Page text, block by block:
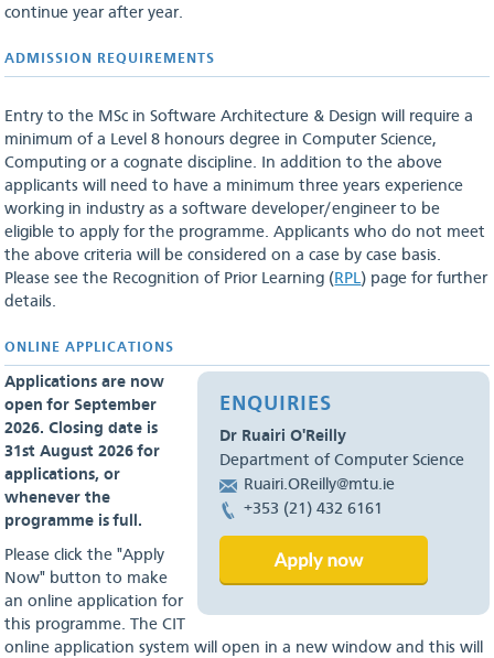
continue year after year.
ADMISSION REQUIREMENTS
Entry to the MSc in Software Architecture & Design will require a
minimum of a Level 8 honours degree in Computer Science,
Computing or a cognate discipline. In addition to the above
applicants will need to have a minimum three years experience
working in industry as a software developer/engineer to be
eligible to apply for the programme. Applicants who do not meet
the above criteria will be considered on a case by case basis.
Please see the Recognition of Prior Learning (RPL) page for further
details.
ONLINE APPLICATIONS
ENQUIRIES
Dr Ruairi O'Reilly
Department of Computer Science
Ruairi.OReilly@mtu.ie
+353 (21) 432 6161
Applications are now
open for September
2026. Closing date is
31st August 2026 for
applications, or
whenever the
programme is full.
Please click the "Apply
Now" button to make
an online application for
this programme. The CIT
online application system will open in a new window and this will